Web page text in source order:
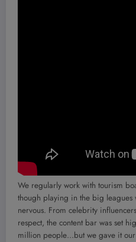
We regularly work with tourism
though playing in the big
nervous. From celebrity
respect, the content bar was set
million people…but we gave it